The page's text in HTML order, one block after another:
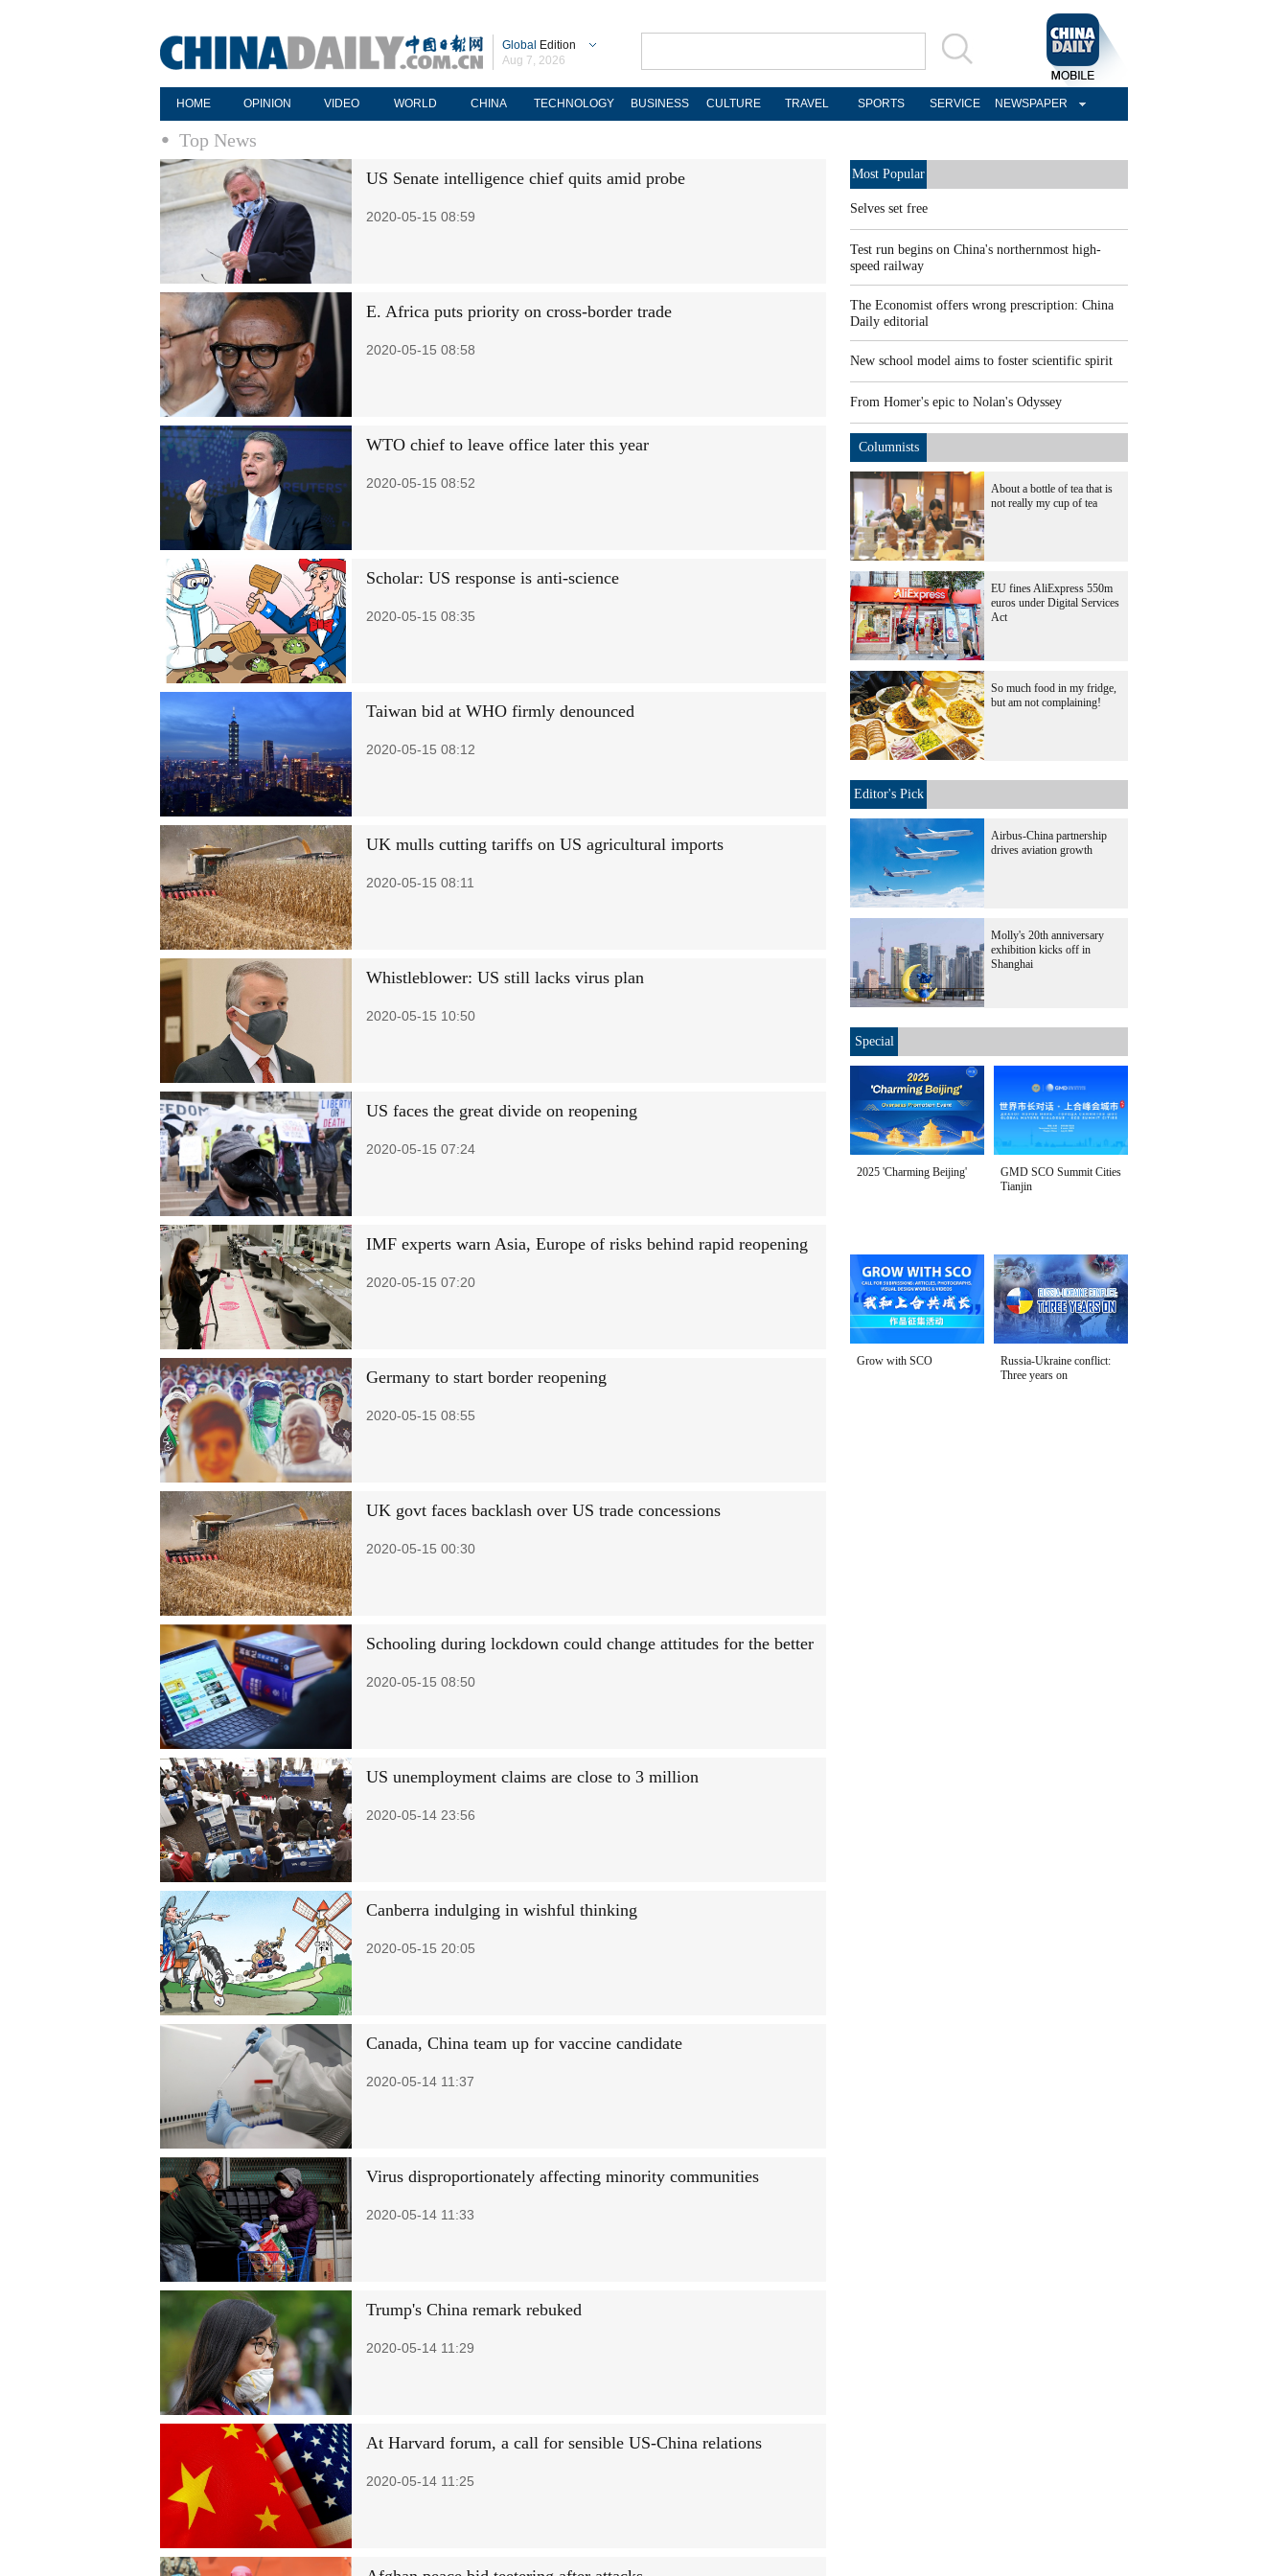
Global Edition
Aug 7, 2026
HOME OPINION VIDEO WORLD CHINA TECHNOLOGY BUSINESS CULTURE TRAVEL SPORTS SERVICE NEWSPAPER
Top News
US Senate intelligence chief quits amid probe
2020-05-15 08:59
E. Africa puts priority on cross-border trade
2020-05-15 08:58
WTO chief to leave office later this year
2020-05-15 08:52
Scholar: US response is anti-science
2020-05-15 08:35
Taiwan bid at WHO firmly denounced
2020-05-15 08:12
UK mulls cutting tariffs on US agricultural imports
2020-05-15 08:11
Whistleblower: US still lacks virus plan
2020-05-15 10:50
US faces the great divide on reopening
2020-05-15 07:24
IMF experts warn Asia, Europe of risks behind rapid reopening
2020-05-15 07:20
Germany to start border reopening
2020-05-15 08:55
UK govt faces backlash over US trade concessions
2020-05-15 00:30
Schooling during lockdown could change attitudes for the better
2020-05-15 08:50
US unemployment claims are close to 3 million
2020-05-14 23:56
Canberra indulging in wishful thinking
2020-05-15 20:05
Canada, China team up for vaccine candidate
2020-05-14 11:37
Virus disproportionately affecting minority communities
2020-05-14 11:33
Trump's China remark rebuked
2020-05-14 11:29
At Harvard forum, a call for sensible US-China relations
2020-05-14 11:25
Most Popular
Selves set free
Test run begins on China's northernmost high-
speed railway
The Economist offers wrong prescription: China
Daily editorial
New school model aims to foster scientific spirit
From Homer's epic to Nolan's Odyssey
Columnists
About a bottle of tea that is
not really my cup of tea
EU fines AliExpress 550m
euros under Digital Services
Act
So much food in my fridge,
but am not complaining!
Editor's Pick
Airbus-China partnership
drives aviation growth
Molly's 20th anniversary
exhibition kicks off in
Shanghai
Special
2025 'Charming Beijing'
GMD SCO Summit Cities
Tianjin
Grow with SCO
Russia-Ukraine conflict:
Three years on